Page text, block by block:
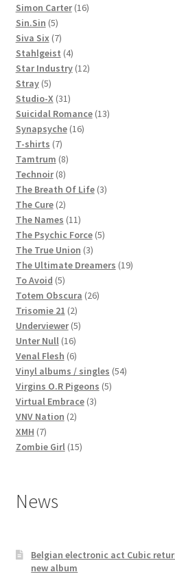
products
Simon Carter 1616
Sin.Sin 55
products
Siva Six 77
products
Stahlgeist 44
products
Star Industry 1212
Stray 55
products
Studio-X 3131
products
Suicidal Romance 1313
Synapsyche 1616
T-shirts 77
products
Tamtrum 88
products
Technoir 88
products
The Breath Of Life 33
The Cure 22
products
The Names 1111
products
The Psychic Force 55
The True Union 33
products
The Ultimate Dreamers 1919
To Avoid 55
products
Totem Obscura 2626
Trisomie 21 22
products
Underviewer 55
Unter Null 1616
products
Venal Flesh 66
products
Vinyl albums / singles 5454
Virgins O.R Pigeons 55
Virtual Embrace 33
VNV Nation 22
XMH 77
products
Zombie Girl 1515
News
Belgian electronic act Cubic
new album